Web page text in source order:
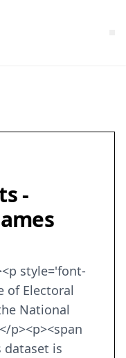
-
style='font-
of Electoral
National
p><p><span
dataset is